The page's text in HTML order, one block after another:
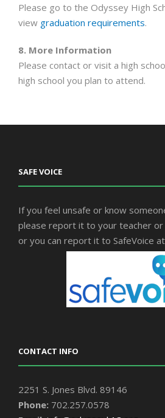
Please go to the Odyssey High
view graduation requirements.
8. More Information
Please contact or visit a high
high school you plan to attend.
SAFE VOICE
If you feel unsafe or know
please report it to your teacher
or you can report it to SafeVoice
CONTACT INFO
2251 S. Jones Blvd. 89146
Phone: 702.257.0578